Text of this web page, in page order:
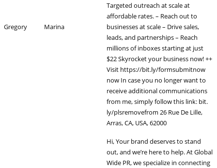
Gregory Marina
Targeted outreach at scale at
affordable rates. – Reach out to
businesses at scale – Drive sales,
leads, and partnerships – Reach
millions of inboxes starting at just
$22 Skyrocket your business now! ++
Visit https://bit.ly/formsubmitnow
now In case you no longer want to
receive additional communications
from me, simply follow this link: bit.
ly/plsremovefrom 26 Rue De Lille,
Arras, CA, USA, 62000
Hi, Your brand deserves to stand
out, and we’re here to help. At Global
Wide PR, we specialize in connecting